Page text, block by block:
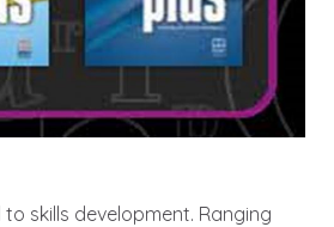
to skills development. Ranging